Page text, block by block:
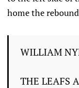
home the
WILLIAM
THE LEAFS